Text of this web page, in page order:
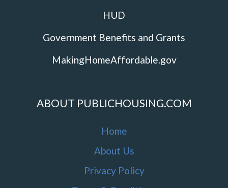
HUD
Government Benefits and Grants
MakingHomeAffordable.gov
ABOUT PUBLICHOUSING.COM
Home
About Us
Privacy Policy